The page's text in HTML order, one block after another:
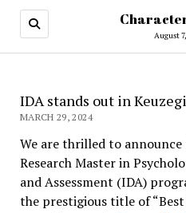
August
IDA stands out in
MARCH 29, 2024
We are thrilled to
Research Master in
and Assessment (IDA)
the prestigious title of